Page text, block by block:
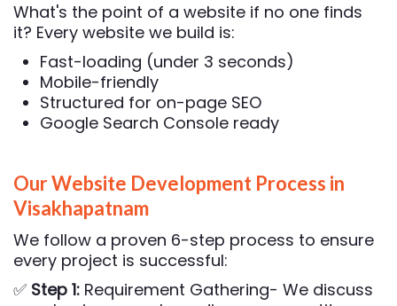
What's the point of a website if no one finds
it? Every website we build is:
Fast-loading (under 3 seconds)
Mobile-friendly
Structured for on-page SEO
Google Search Console ready
Our Website Development Process in
Visakhapatnam
We follow a proven 6-step process to ensure
every project is successful:
✅ Step 1: Requirement Gathering- We discuss